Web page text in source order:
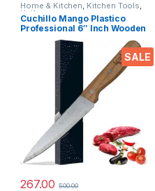
SALE
Home & Kitchen, Kitchen Tools,
Knife
Cuchillo Mango Plastico
Professional 6″ Inch Wooden
Ceramic Stainless Steel
Knife Full Forged Handle with
Triple-Riveted for Daily
Rugged Usage
267.00 500.00